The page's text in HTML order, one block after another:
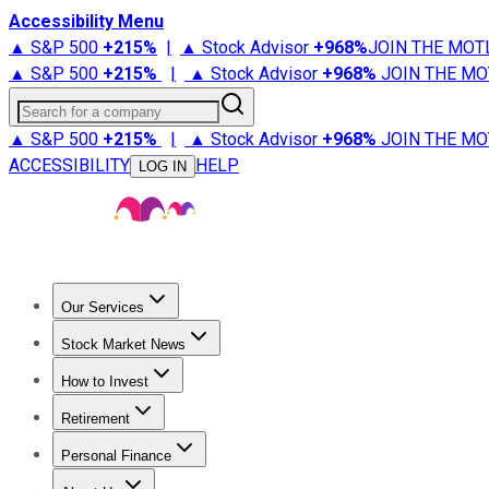
Accessibility Menu
▲ S&P 500 +215% | ▲ Stock Advisor +968%JOIN THE
▲ S&P 500 +215% | ▲ Stock Advisor +968% JOIN THE
Search for a company
▲ S&P 500 +215% | ▲ Stock Advisor +968% JOIN THE
ACCESSIBILITY
LOG IN HELP
Our Services
Stock Advisor
Stock Market News
Trending NewsStock Market News
How to Invest
How to Invest Money
Retirement
Retirement NewsRetirement 101
Personal Finance
Best Credit Cards